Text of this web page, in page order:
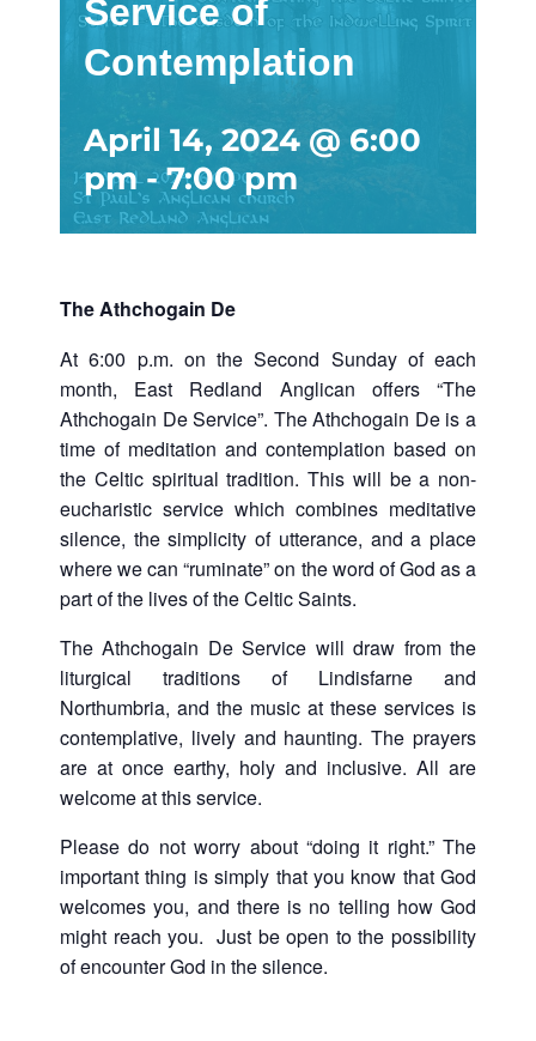
Service of
Contemplation
April 14, 2024 @ 6:00
pm-7:00 pm
The Athchogain De
At 6:00 p.m. on the Second Sunday of each
month, East Redland Anglican offers “The
Athchogain De Service”. The Athchogain De is a
time of meditation and contemplation based on
the Celtic spiritual tradition. This will be a non-
eucharistic service which combines meditative
silence, the simplicity of utterance, and a place
where we can “ruminate” on the word of God as a
part of the lives of the Celtic Saints.
The Athchogain De Service will draw from the
liturgical traditions of Lindisfarne and
Northumbria, and the music at these services is
contemplative, lively and haunting. The prayers
are at once earthy, holy and inclusive. All are
welcome at this service.
Please do not worry about “doing it right.” The
important thing is simply that you know that God
welcomes you, and there is no telling how God
might reach you. Just be open to the possibility
of encounter God in the silence.